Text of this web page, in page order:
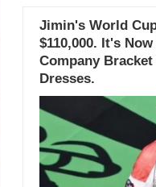
Jimin's World
$110,000. It's
Company
Dresses.